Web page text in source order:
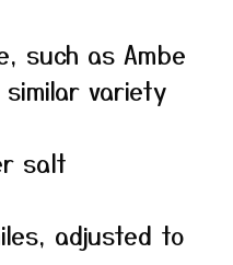
such as Ambe
variety
salt
adjusted to